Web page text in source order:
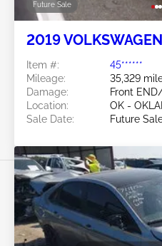
Future Sale
2019
Item #:
45******
Mileage:
35,329
Damage:
Front
Location:
OK -
Sale Date:
Future